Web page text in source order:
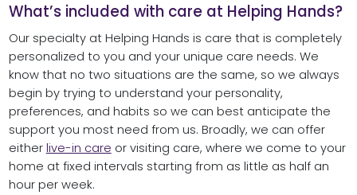
What’s included with care at Helping Hands?
Our specialty at Helping Hands is care that is completely
personalized to you and your unique care needs. We
know that no two situations are the same, so we always
begin by trying to understand your personality,
preferences, and habits so we can best anticipate the
support you most need from us. Broadly, we can offer
either live-in care or visiting care, where we come to your
home at fixed intervals starting from as little as half an
hour per week.